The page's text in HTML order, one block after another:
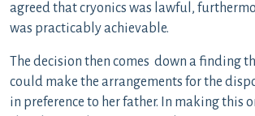
agreed that cryonics was lawful,
was practicably achievable.
The decision then comes down a finding
could make the arrangements for the
in preference to her father. In making this